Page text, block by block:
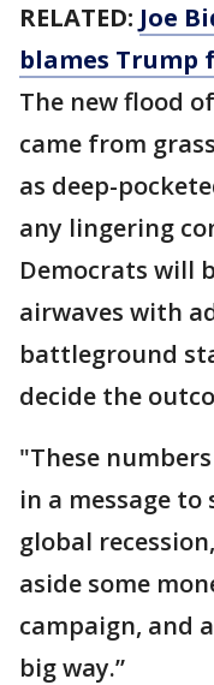
RELATED: Joe
blames
The new flood
came from
as deep-
any lingering
Democrats will
airwaves with
battleground
decide the
"These
in a message to
global
aside some
campaign, and
big way.”